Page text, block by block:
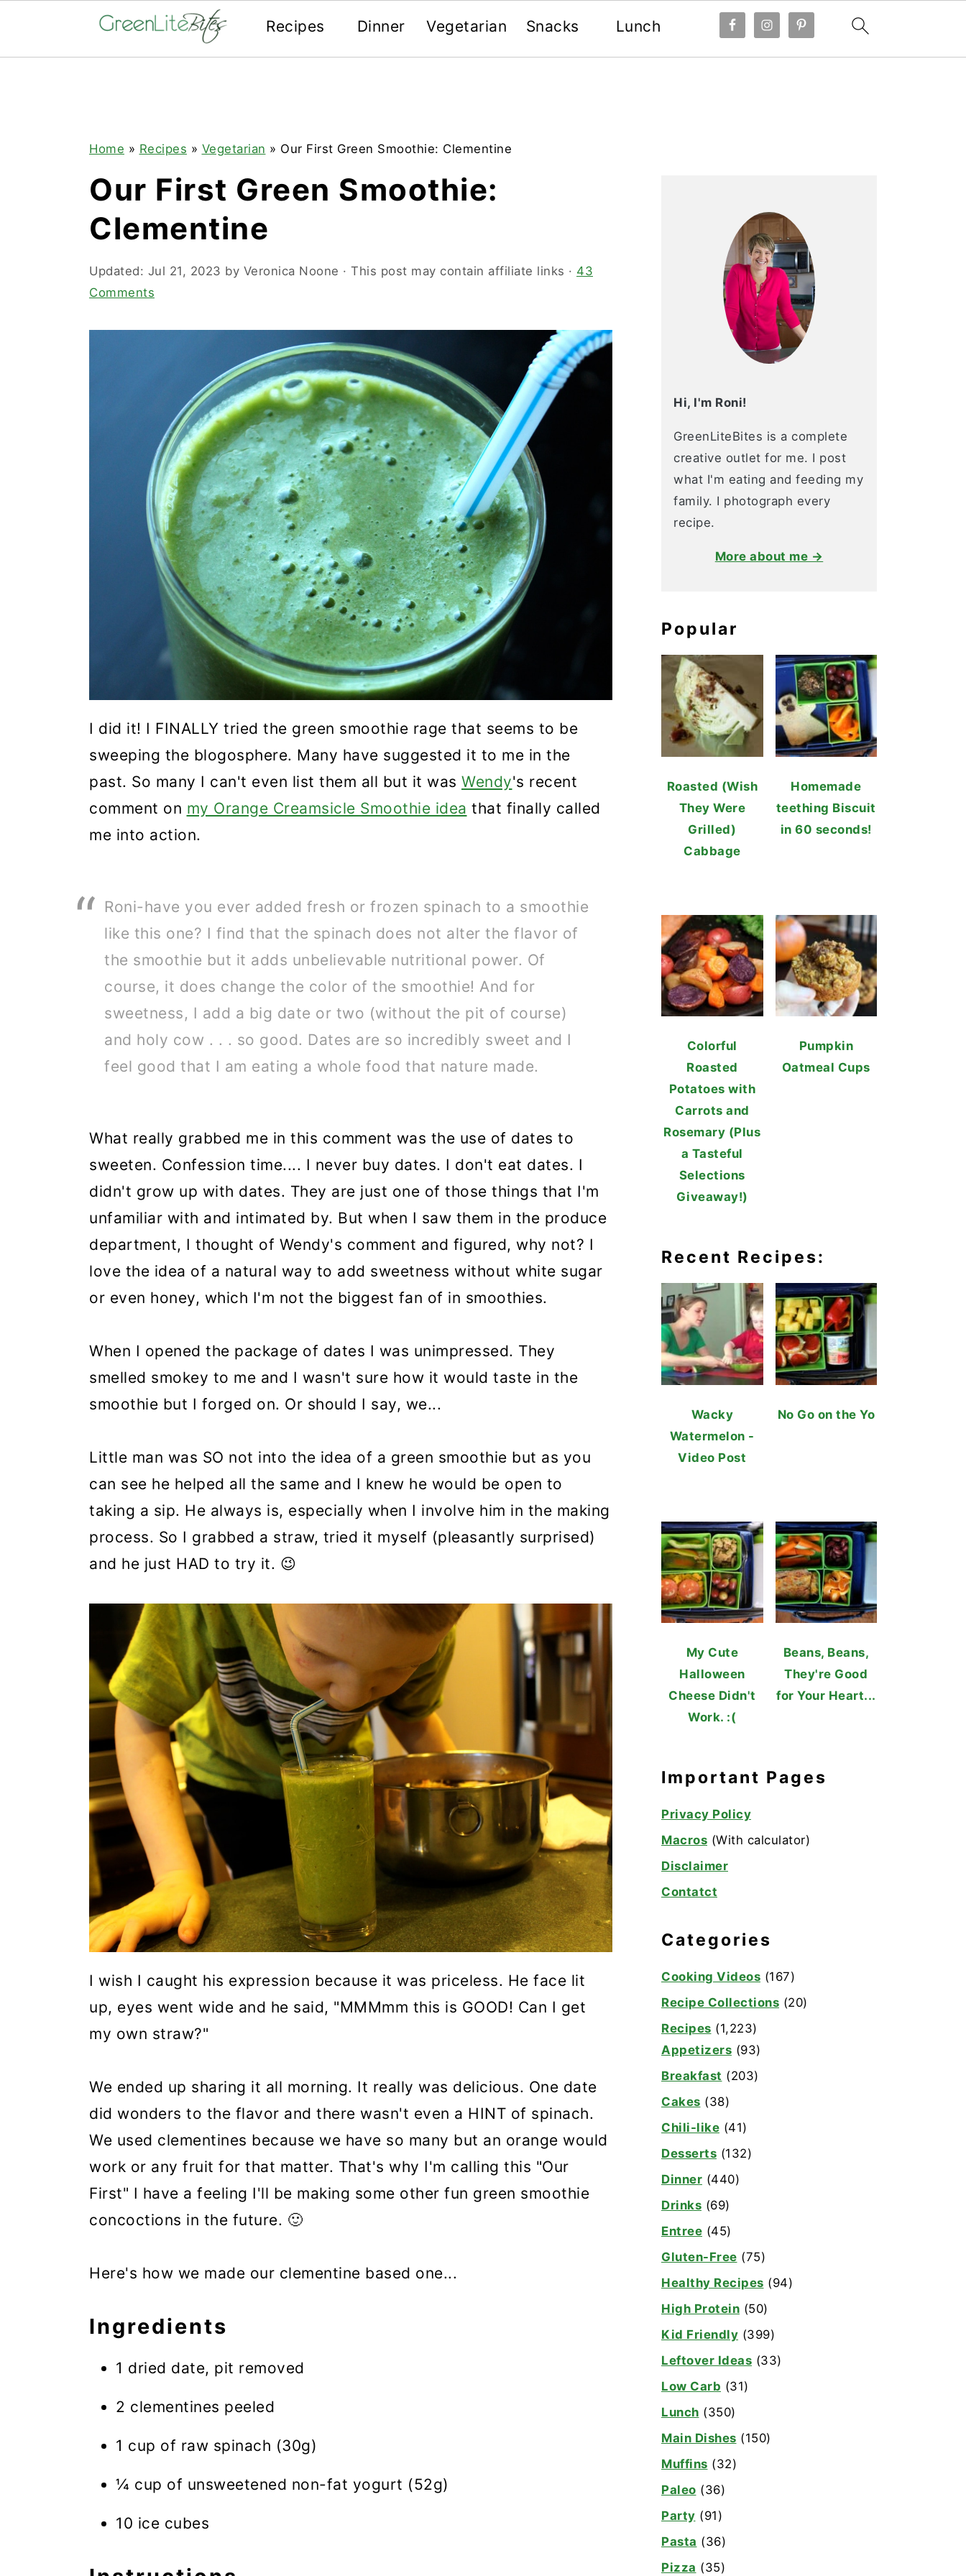
Recipes Dinner Vegetarian Snacks Lunch
Home » Recipes » Vegetarian » Our First Green Smoothie: Clementine
Our First Green Smoothie:
Clementine
Updated: Jul 21, 2023 by Veronica Noone · This post may contain affiliate links · 43
Comments
I did it! I FINALLY tried the green smoothie rage that seems to be
sweeping the blogosphere. Many have suggested it to me in the
past. So many I can't even list them all but it was Wendy's recent
comment on my Orange Creamsicle Smoothie idea that finally called
me into action.
Roni-have you ever added fresh or frozen spinach to a smoothie
like this one? I find that the spinach does not alter the flavor of
the smoothie but it adds unbelievable nutritional power. Of
course, it does change the color of the smoothie! And for
sweetness, I add a big date or two (without the pit of course)
and holy cow . . . so good. Dates are so incredibly sweet and I
feel good that I am eating a whole food that nature made.
What really grabbed me in this comment was the use of dates to
sweeten. Confession time.... I never buy dates. I don't eat dates. I
didn't grow up with dates. They are just one of those things that I'm
unfamiliar with and intimated by. But when I saw them in the produce
department, I thought of Wendy's comment and figured, why not? I
love the idea of a natural way to add sweetness without white sugar
or even honey, which I'm not the biggest fan of in smoothies.
When I opened the package of dates I was unimpressed. They
smelled smokey to me and I wasn't sure how it would taste in the
smoothie but I forged on. Or should I say, we...
Little man was SO not into the idea of a green smoothie but as you
can see he helped all the same and I knew he would be open to
taking a sip. He always is, especially when I involve him in the making
process. So I grabbed a straw, tried it myself (pleasantly surprised)
and he just HAD to try it. 😉
I wish I caught his expression because it was priceless. He face lit
up, eyes went wide and he said, "MMMmm this is GOOD! Can I get
my own straw?"
We ended up sharing it all morning. It really was delicious. One date
did wonders to the flavor and there wasn't even a HINT of spinach.
We used clementines because we have so many but an orange would
work or any fruit for that matter. That's why I'm calling this "Our
First" I have a feeling I'll be making some other fun green smoothie
concoctions in the future. 🙂
Here's how we made our clementine based one...
Ingredients
1 dried date, pit removed
2 clementines peeled
1 cup of raw spinach (30g)
¼ cup of unsweetened non-fat yogurt (52g)
10 ice cubes
Hi, I'm Roni!
GreenLiteBites is a complete
creative outlet for me. I post
what I'm eating and feeding my
family. I photograph every
recipe.
More about me →
Popular
Roasted (Wish
They Were
Grilled)
Cabbage
Homemade
teething Biscuit
in 60 seconds!
Colorful
Roasted
Potatoes with
Carrots and
Rosemary (Plus
a Tasteful
Selections
Giveaway!)
Pumpkin
Oatmeal Cups
Recent Recipes:
Wacky
Watermelon -
Video Post
No Go on the Yo
My Cute
Halloween
Cheese Didn't
Work. :(
Beans, Beans,
They're Good
for Your Heart...
Important Pages
Privacy Policy
Macros (With calculator)
Disclaimer
Contatct
Categories
Cooking Videos (167)
Recipe Collections (20)
Recipes (1,223)
Appetizers (93)
Breakfast (203)
Cakes (38)
Chili-like (41)
Desserts (132)
Dinner (440)
Drinks (69)
Entree (45)
Gluten-Free (75)
Healthy Recipes (94)
High Protein (50)
Kid Friendly (399)
Leftover Ideas (33)
Low Carb (31)
Lunch (350)
Main Dishes (150)
Muffins (32)
Paleo (36)
Party (91)
Pasta (36)
Pizza (35)